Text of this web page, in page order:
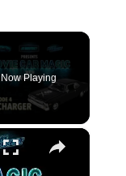
Now Playing
×